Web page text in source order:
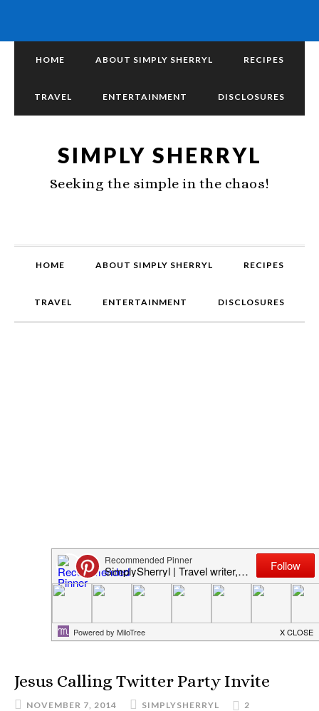
HOME ABOUT SIMPLY SHERRYL RECIPES
TRAVEL ENTERTAINMENT DISCLOSURES
SIMPLY SHERRYL
Seeking the simple in the chaos!
HOME ABOUT SIMPLY SHERRYL RECIPES
TRAVEL ENTERTAINMENT DISCLOSURES
Jesus Calling Twitter Party Invite
NOVEMBER 7, 2014 SIMPLYSHERRYL
2